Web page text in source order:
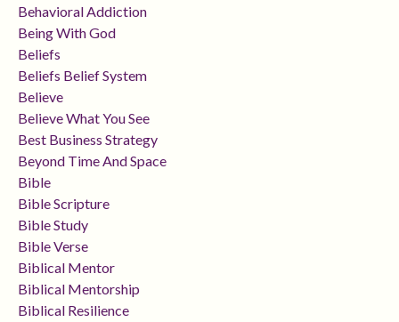
Behavioral Addiction
Being With God
Beliefs
Beliefs Belief System
Believe
Believe What You See
Best Business Strategy
Beyond Time And Space
Bible
Bible Scripture
Bible Study
Bible Verse
Biblical Mentor
Biblical Mentorship
Biblical Resilience